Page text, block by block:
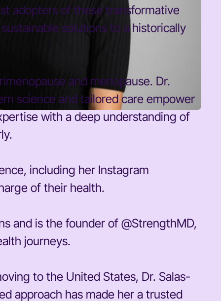
adopters of these transformative
solutions to a historically
and menopause. Dr.
science and tailored care empower
with a deep understanding of
including her Instagram
of their health.
and is the founder of @StrengthMD,
journeys.
to the United States, Dr. Salas-
approach has made her a trusted